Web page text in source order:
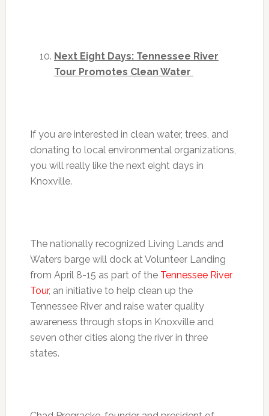
Next Eight Days: Tennessee River
Tour Promotes Clean Water
If you are interested in clean water, trees, and
donating to local environmental organizations,
you will really like the next eight days in
Knoxville.
The nationally recognized Living Lands and
Waters barge will dock at Volunteer Landing
from April 8-15 as part of the Tennessee River
Tour, an initiative to help clean up the
Tennessee River and raise water quality
awareness through stops in Knoxville and
seven other cities along the river in three
states.